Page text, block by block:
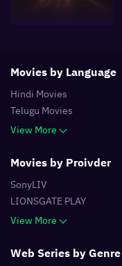
Movies by Language
Hindi Movies
Telugu Movies
View More
Movies by Proivder
SonyLIV
LIONSGATE PLAY
View More
Web Series by Genre